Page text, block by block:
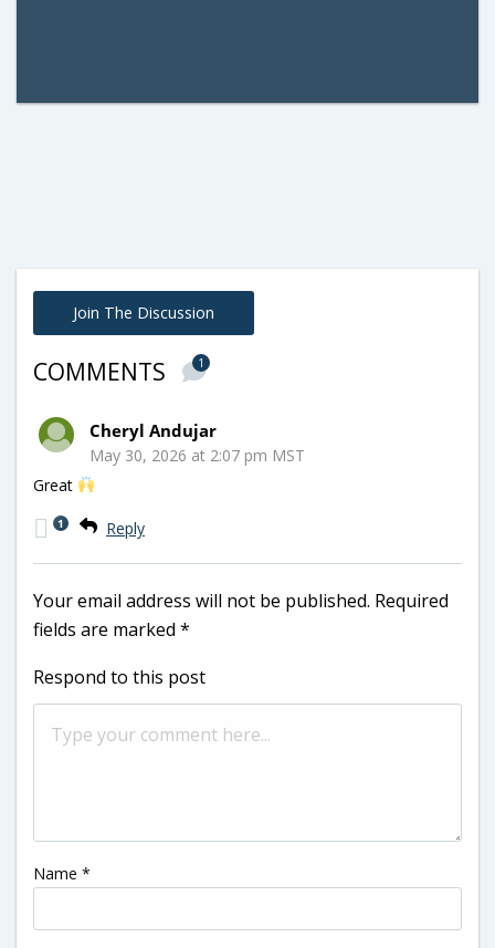
Join The Discussion
COMMENTS 1
Cheryl Andujar
May 30, 2026 at 2:07 pm MST
Great
Reply
1
Your email address will not be published. Required
fields are marked *
Respond to this post
Name *